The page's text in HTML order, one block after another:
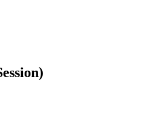
to Naples
after working on
winters for the